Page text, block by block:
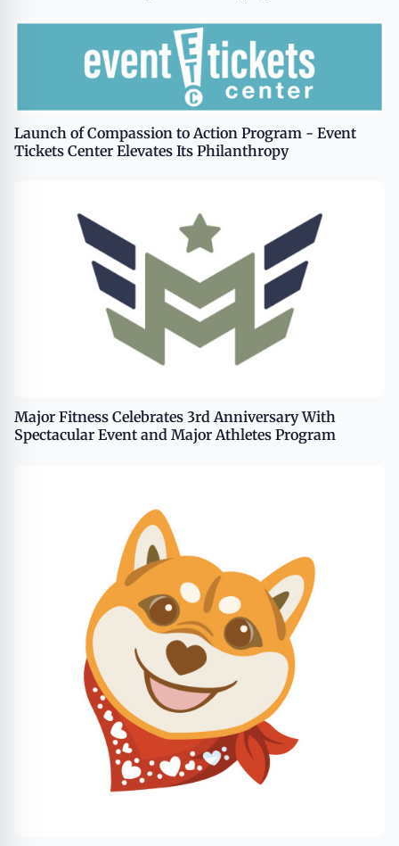
Launch of Compassion to Action Program - Event
Tickets Center Elevates Its Philanthropy
Major Fitness Celebrates 3rd Anniversary With
Spectacular Event and Major Athletes Program